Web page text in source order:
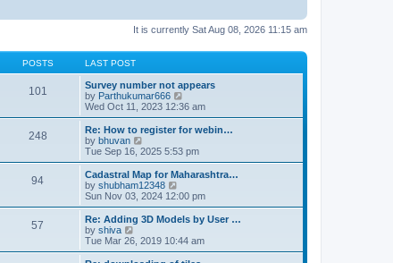
It is currently Sat Aug 08, 2026 11:15 am
POSTS LAST POST
101
Survey number not appears
by Parthukumar666
i
e
w
h
e
l
a
t
e
s
t
p
o
s
Wed Oct 11, 2023 12:36 am
248
Re: How to register for webin…
by bhuvan
i
e
w
t
h
e
l
a
t
e
s
Tue Sep 16, 2025 5:53 pm
94
Cadastral Map for Maharashtra…
by shubham12348
i
e
w
h
e
l
Sun Nov 03, 2024 12:00 pm
57
Re: Adding 3D Models by User …
by shiva
i
e
Tue Mar 26, 2019 10:44 am